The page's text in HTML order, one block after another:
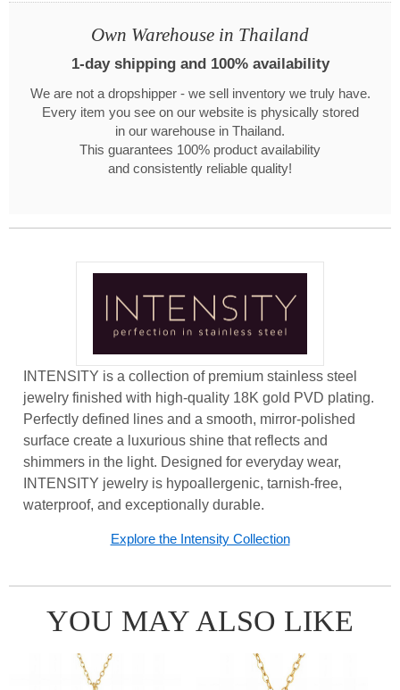
Own Warehouse in Thailand
1-day shipping and 100% availability
We are not a dropshipper - we sell inventory we truly have.
Every item you see on our website is physically stored
in our warehouse in Thailand.
This guarantees 100% product availability
and consistently reliable quality!
INTENSITY is a collection of premium stainless steel
jewelry finished with high-quality 18K gold PVD plating.
Perfectly defined lines and a smooth, mirror-polished
surface create a luxurious shine that reflects and
shimmers in the light. Designed for everyday wear,
INTENSITY jewelry is hypoallergenic, tarnish-free,
waterproof, and exceptionally durable.
Explore the Intensity Collection
YOU MAY ALSO LIKE